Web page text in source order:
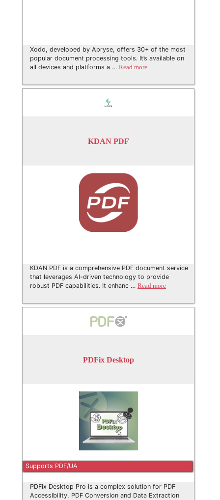
Xodo, developed by Apryse, offers 30+ of the most
popular document processing tools. It’s available on
all devices and platforms a … Read more
KDAN PDF
KDAN PDF is a comprehensive PDF document service
that leverages AI-driven technology to provide
robust PDF capabilities. It enhanc … Read more
PDFix Desktop
Supports PDF/UA
PDFix Desktop Pro is a complex solution for PDF
Accessibility, PDF Conversion and Data Extraction